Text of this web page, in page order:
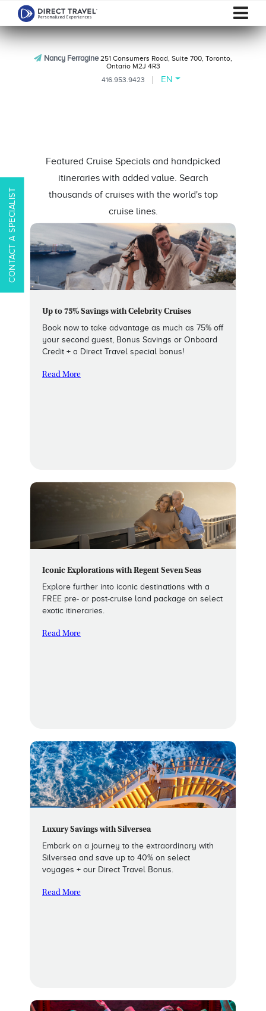
Nancy Ferragine251 Consumers Road, Suite 700, Toronto,
Ontario M2J 4R3
416.953.9423
EN
CONTACT A SPECIALIST
Featured Cruise Specials and handpicked
itineraries with added value. Search
thousands of cruises with the world's top
cruise lines.
Up to 75% Savings with Celebrity Cruises
Book now to take advantage as much as 75% off
your second guest, Bonus Savings or Onboard
Credit + a Direct Travel special bonus!
Read More
Iconic Explorations with Regent Seven Seas
Explore further into iconic destinations with a
FREE pre- or post-cruise land package on select
exotic itineraries.
Read More
Luxury Savings with Silversea
Embark on a journey to the extraordinary with
Silversea and save up to 40% on select
voyages + our Direct Travel Bonus.
Read More